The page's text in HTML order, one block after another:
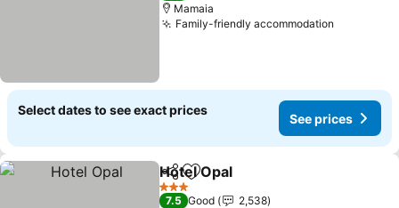
Mamaia
Family-friendly accommodation
Select dates to see exact prices
See prices
ShareAdd to favorites
Hotel Opal
3 Stars
7.5 Good
2,538